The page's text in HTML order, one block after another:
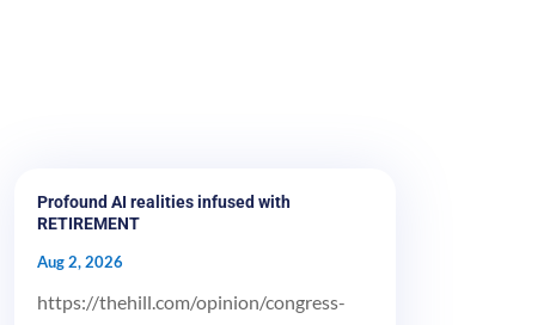
Profound AI realities infused with
RETIREMENT
Aug 2, 2026
https://thehill.com/opinion/congress-